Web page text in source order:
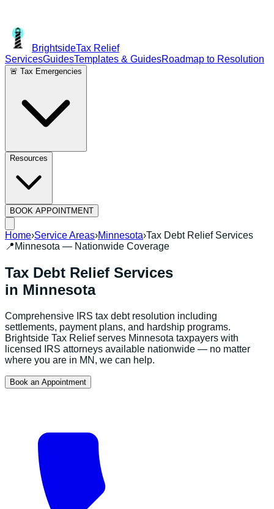
BrightsideTax Relief
ServicesGuidesTemplates & GuidesRoadmap to Resolution
🚨 Tax Emergencies
Resources
BOOK APPOINTMENT
Home›Service Areas›Minnesota›Tax Debt Relief Services
📍 Minnesota — Nationwide Coverage
Tax Debt Relief Services
in Minnesota
Comprehensive IRS tax debt resolution including
settlements, payment plans, and hardship programs.
Brightside Tax Relief serves Minnesota taxpayers with
licensed IRS attorneys available nationwide — no matter
where you are in MN , we can help.
Book an Appointment